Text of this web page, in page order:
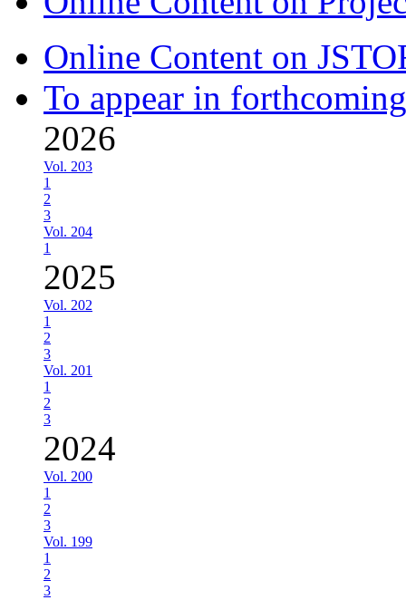
Online Content on
To appear in
2026
Vol. 203
1
2
3
Vol. 204
1
2025
Vol. 202
1
2
3
Vol. 201
1
2
3
2024
Vol. 200
1
2
3
Vol. 199
1
2
3